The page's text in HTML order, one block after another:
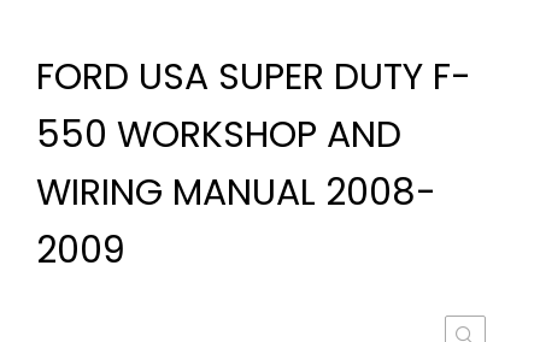
FORD USA SUPER DUTY F-
550 WORKSHOP AND
WIRING MANUAL 2008-
2009